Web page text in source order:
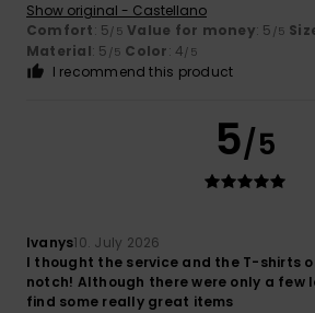
Show original - Castellano
Comfort: 5/5 Value for money: 5 /5
Material: 5 /5 Color: 4/5
I recommend this product
5/5
Ivanys10. July 2026
I thought the service and the T-shirts
notch! Although there were only a few
find some really great items